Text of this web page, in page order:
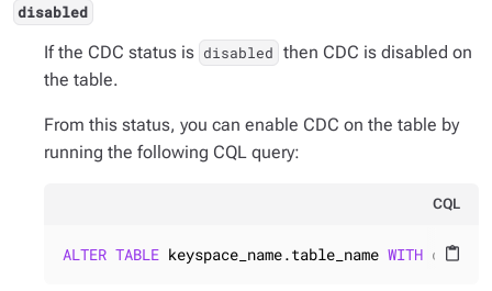
disabled
If the CDC status is disabled then CDC is disabled on
the table.
From this status, you can enable CDC on the table by
running the following CQL query:
CQL
content_paste
ALTER TABLE keyspace_name.table_name WITH cdc = {